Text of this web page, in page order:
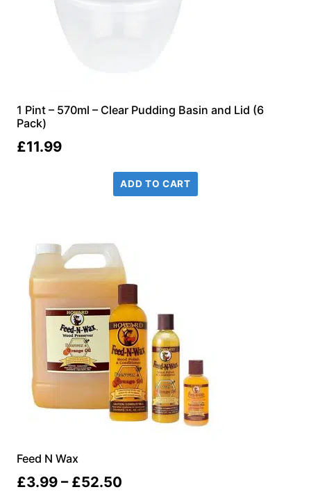
1 Pint – 570ml – Clear Pudding Basin and Lid (6
Pack)
£11.99
ADD TO CART
Feed N Wax
£3.99 – £52.50